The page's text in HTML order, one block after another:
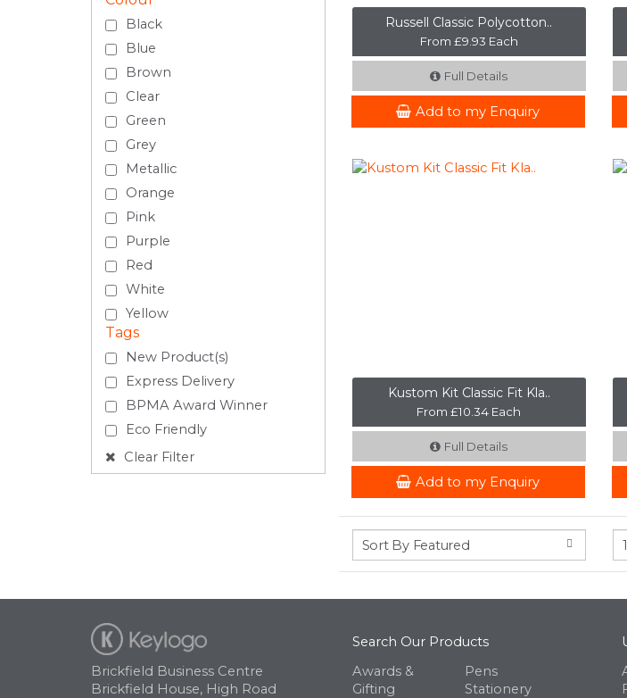
Russell Classic Polycotton..
From £9.93 Each
Full Details
Add to my Enquiry
Kustom Kit Classic Fit Kla..
From £10.34 Each
Full Details
Add to my Enquiry
Black
Blue
Brown
Clear
Green
Grey
Metallic
Orange
Pink
Purple
Red
White
Yellow
Tags
New Product(s)
Express Delivery
BPMA Award Winner
Eco Friendly
Clear Filter
Brickfield Business Centre
Brickfield House, High Road
Search Our Products
Awards &
Gifting
Pens
Stationery